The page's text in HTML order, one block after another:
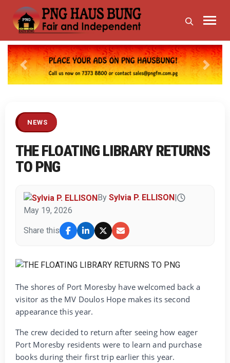
Previous Next
NEWS
THE FLOATING LIBRARY RETURNS
TO PNG
By Sylvia P. ELLISON
May 19, 2026
Share this
The shores of Port Moresby have welcomed back a
visitor as the MV Doulos Hope makes its second
appearance this year.
The crew decided to return after seeing how eager
Port Moresby residents were to learn and purchase
books during their first trip earlier this year.